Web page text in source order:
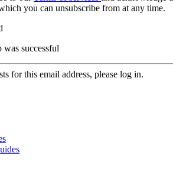
you can unsubscribe from at any time.
successful
for this email address, please log in.